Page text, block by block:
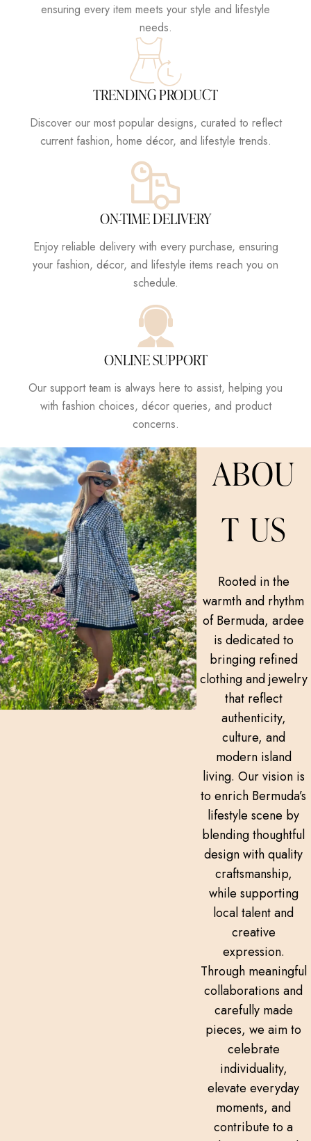
ensuring every item meets your style and lifestyle
needs.
TRENDING PRODUCT
Discover our most popular designs, curated to reflect
current fashion, home décor, and lifestyle trends.
ON-TIME DELIVERY
Enjoy reliable delivery with every purchase, ensuring
your fashion, décor, and lifestyle items reach you on
schedule.
ONLINE SUPPORT
Our support team is always here to assist, helping you
with fashion choices, décor queries, and product
concerns.
Rooted in the
warmth and rhythm
of Bermuda, ardee
is dedicated to
bringing refined
clothing and jewelry
that reflect
authenticity,
culture, and
modern island
living. Our vision is
to enrich Bermuda’s
lifestyle scene by
blending thoughtful
design with quality
craftsmanship,
while supporting
local talent and
creative
expression.
Through meaningful
collaborations and
carefully made
pieces, we aim to
celebrate
individuality,
elevate everyday
moments, and
contribute to a
ABOU
T US